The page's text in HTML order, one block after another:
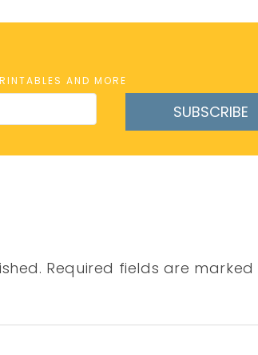
AND MORE
SUBSCRIBE
Required fields are marked